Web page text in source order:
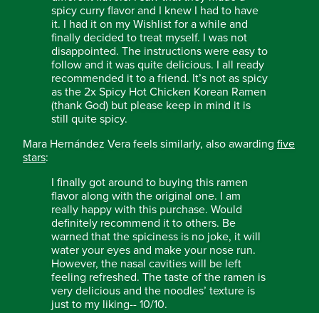
spicy curry flavor and I knew I had to have
it. I had it on my Wishlist for a while and
finally decided to treat myself. I was not
disappointed. The instructions were easy to
follow and it was quite delicious. I all ready
recommended it to a friend. It’s not as spicy
as the 2x Spicy Hot Chicken Korean Ramen
(thank God) but please keep in mind it is
still quite spicy.
Mara Hernández Vera feels similarly, also awarding five
stars:
I finally got around to buying this ramen
flavor along with the original one. I am
really happy with this purchase. Would
definitely recommend it to others. Be
warned that the spiciness is no joke, it will
water your eyes and make your nose run.
However, the nasal cavities will be left
feeling refreshed. The taste of the ramen is
very delicious and the noodles’ texture is
just to my liking-- 10/10.